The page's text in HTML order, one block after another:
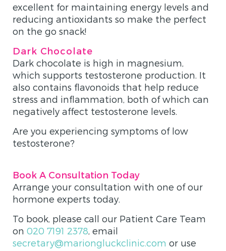
excellent for maintaining energy levels and
reducing antioxidants so make the perfect
on the go snack!
Dark Chocolate
Dark chocolate is high in magnesium,
which supports testosterone production. It
also contains flavonoids that help reduce
stress and inflammation, both of which can
negatively affect testosterone levels.
Are you experiencing symptoms of low
testosterone?
Book A Consultation Today
Arrange your consultation with one of our
hormone experts today.
To book, please call our Patient Care Team
on 020 7191 2378 , email
secretary@mariongluckclinic.com or use